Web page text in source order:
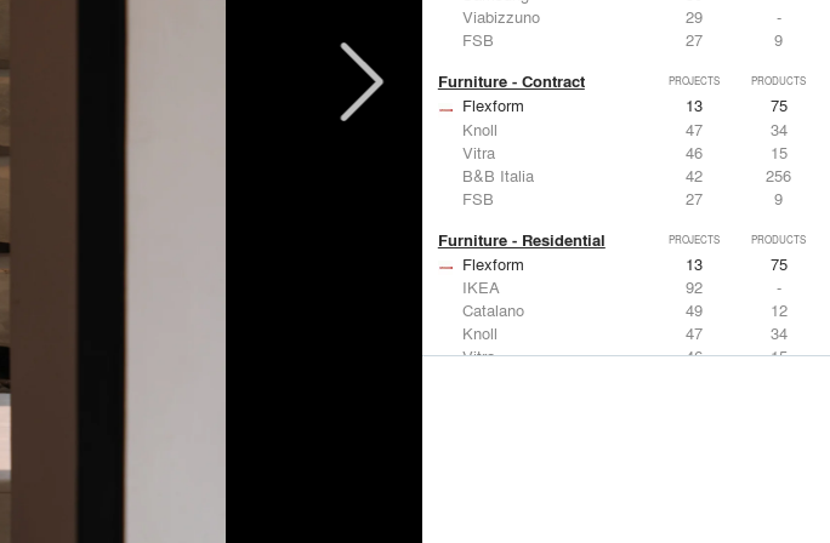
Viabizzuno
29
-
FSB
27 9
Furniture - Contract PROJECTS PRODUCTS
Flexform 13
75
Knoll
47
34
Vitra
46
15
B&B Italia
42
256
FSB
27 9
Furniture - Residential PROJECTS PRODUCTS
Flexform 13
75
IKEA
92
-
Catalano
49
12
Knoll
47
34
Vitra
46 15